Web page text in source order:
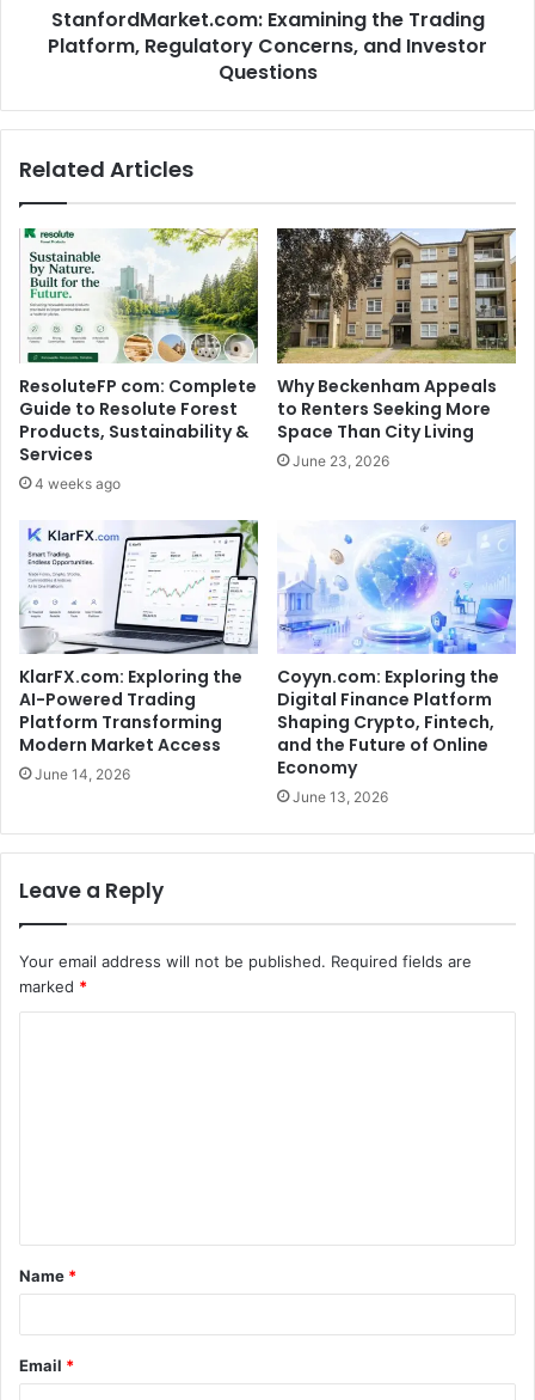
StanfordMarket.com: Examining the Trading
Platform, Regulatory Concerns, and Investor
Questions
Related Articles
ResoluteFP com: Complete
Guide to Resolute Forest
Products, Sustainability &
Services
4 weeks ago
Why Beckenham Appeals
to Renters Seeking More
Space Than City Living
June 23, 2026
KlarFX.com: Exploring the
AI-Powered Trading
Platform Transforming
Modern Market Access
June 14, 2026
Coyyn.com: Exploring the
Digital Finance Platform
Shaping Crypto, Fintech,
and the Future of Online
Economy
June 13, 2026
Leave a Reply
Your email address will not be published. Required fields are
marked *
t
*
Name *
Email *